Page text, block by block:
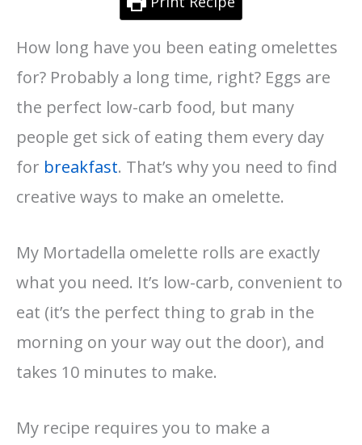
How long have you been eating omelettes
for? Probably a long time, right? Eggs are
the perfect low-carb food, but many
people get sick of eating them every day
for breakfast. That’s why you need to find
creative ways to make an omelette.
My Mortadella omelette rolls are exactly
what you need. It’s low-carb, convenient to
eat (it’s the perfect thing to grab in the
morning on your way out the door), and
takes 10 minutes to make.
My recipe requires you to make a